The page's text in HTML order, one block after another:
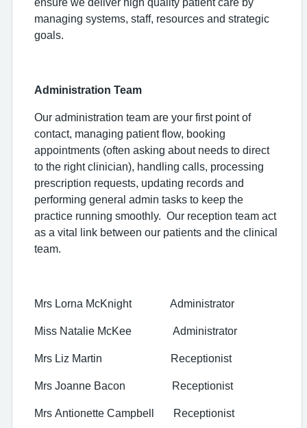
managing systems, staff, resources and strategic
goals.
Administration Team
Our administration team are your first point of
contact, managing patient flow, booking
appointments (often asking about needs to direct
to the right clinician), handling calls, processing
prescription requests, updating records and
performing general admin tasks to keep the
practice running smoothly. Our reception team act
as a vital link between our patients and the clinical
team.
Mrs Lorna McKnight Administrator
Miss Natalie McKee Administrator
Mrs Liz Martin Receptionist
Mrs Joanne Bacon Receptionist
Mrs Antionette Campbell Receptionist